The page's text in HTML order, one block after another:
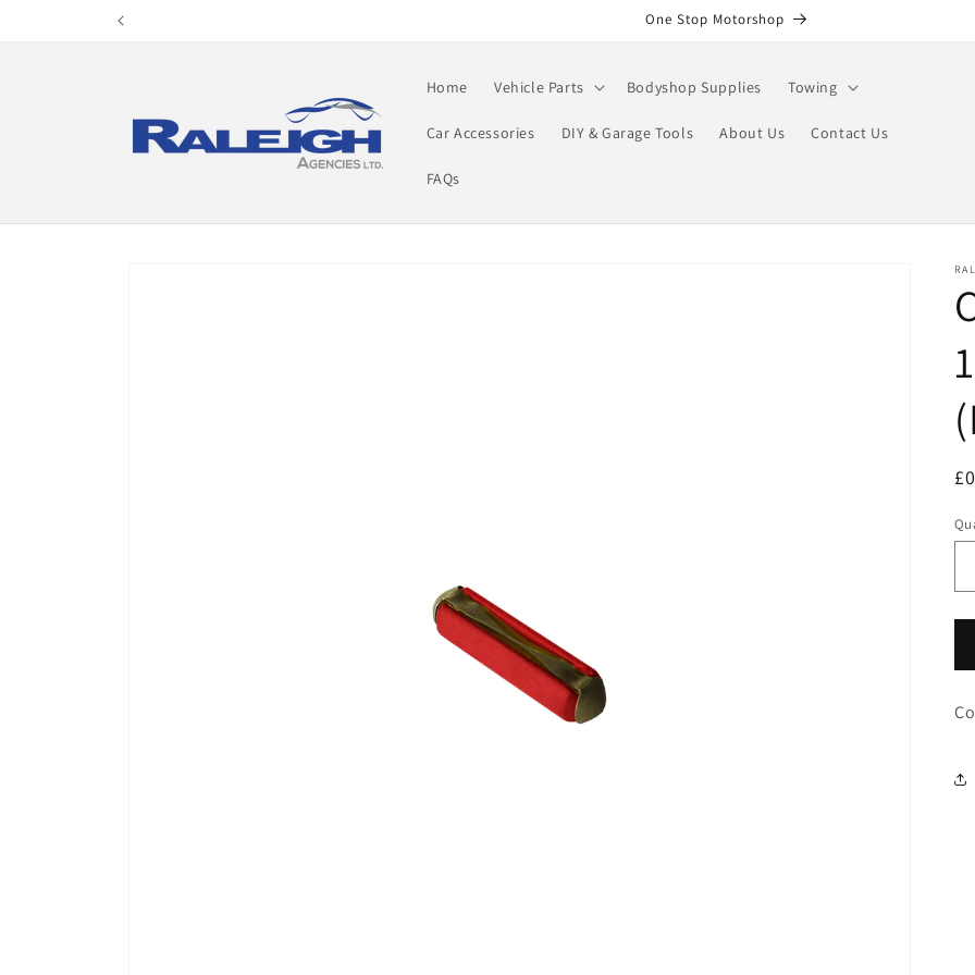
One Stop Motorshop
Home Vehicle Parts Bodyshop Supplies Towing
Car Accessories DIY & Garage Tools About Us Contact Us
FAQs